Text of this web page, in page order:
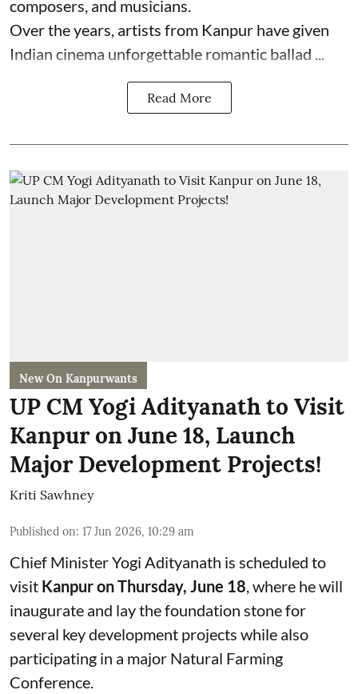
composers, and musicians.
Over the years, artists from Kanpur have given
Indian cinema unforgettable romantic ballad ...
Read More
New On Kanpurwants
UP CM Yogi Adityanath to Visit
Kanpur on June 18, Launch
Major Development Projects!
Kriti Sawhney
Published on: 17 Jun 2026, 10:29 am
Chief Minister Yogi Adityanath is scheduled to
visit Kanpur on Thursday, June 18 , where he will
inaugurate and lay the foundation stone for
several key development projects while also
participating in a major Natural Farming
Conference.